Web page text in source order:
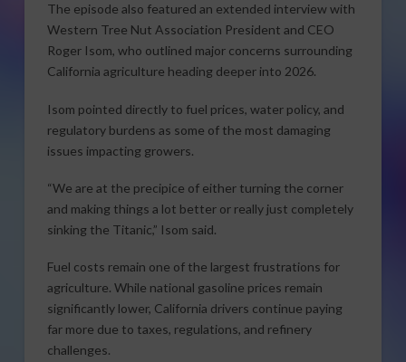
The episode also featured an extended interview with
Western Tree Nut Association President and CEO
Roger Isom, who outlined major concerns surrounding
California agriculture heading deeper into 2026.
Isom pointed directly to fuel prices, water policy, and
regulatory burdens as some of the most damaging
issues impacting growers.
“We are at the precipice of either turning the corner
and making things a lot better or really just completely
sinking the Titanic,” Isom said.
Fuel costs remain one of the largest frustrations for
agriculture. While national gasoline prices remain
significantly lower, California drivers continue paying
far more due to taxes, regulations, and refinery
challenges.